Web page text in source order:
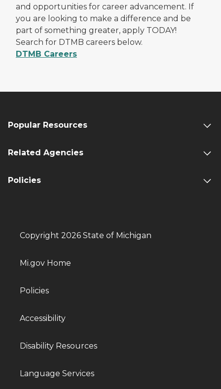
and opportunities for career advancement. If
you are looking to make a difference and be
part of something greater, apply TODAY!
Search for DTMB careers below.
DTMB Careers
Popular Resources
Related Agencies
Policies
Copyright 2026 State of Michigan
Mi.gov Home
Policies
Accessibility
Disability Resources
Language Services